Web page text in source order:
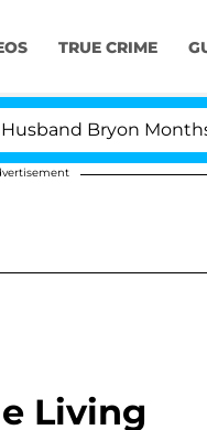
TRUE CRIME
Months After
Living